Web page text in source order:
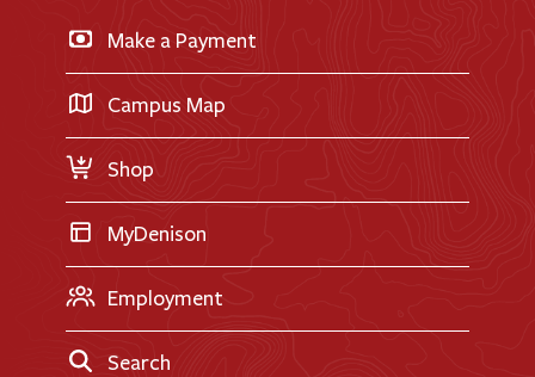
International Applicants
Transfer Applicants
Request Information
Doane Renovation
Career Exploration
Make a Payment
Campus Map
Shop
MyDenison
Employment
Search